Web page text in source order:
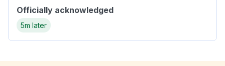
Officially acknowledged
5m later